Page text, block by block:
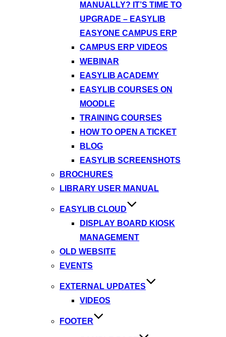
MANUALLY? IT’S TIME TO
UPGRADE – EASYLIB
EASYONE CAMPUS ERP
CAMPUS ERP VIDEOS
WEBINAR
EASYLIB ACADEMY
EASYLIB COURSES ON
MOODLE
TRAINING COURSES
HOW TO OPEN A TICKET
BLOG
EASYLIB SCREENSHOTS
BROCHURES
LIBRARY USER MANUAL
EASYLIB CLOUD
DISPLAY BOARD KIOSK
MANAGEMENT
OLD WEBSITE
EVENTS
EXTERNAL UPDATES
VIDEOS
FOOTER